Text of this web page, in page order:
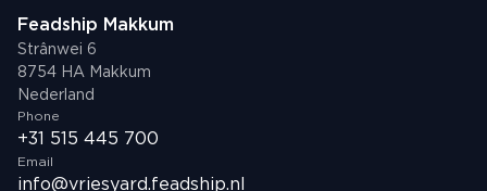
Feadship Makkum
Strânwei 6
8754 HA Makkum
Nederland
Phone
+31 515 445 700
Email
info@vriesyard.feadship.nl